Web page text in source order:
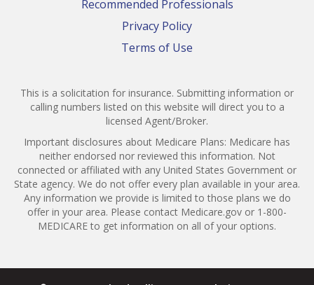
Recommended Professionals
Privacy Policy
Terms of Use
This is a solicitation for insurance. Submitting information or
calling numbers listed on this website will direct you to a
licensed Agent/Broker.
Important disclosures about Medicare Plans: Medicare has
neither endorsed nor reviewed this information. Not
connected or affiliated with any United States Government or
State agency. We do not offer every plan available in your area.
Any information we provide is limited to those plans we do
offer in your area. Please contact Medicare.gov or 1-800-
MEDICARE to get information on all of your options.